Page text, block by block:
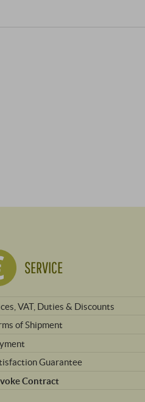
SERVICE
VAT, Duties & Discounts
of Shipment
Guarantee
Contract